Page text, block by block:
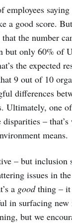
employees
a good score.
that the number
but only 60% of
the expected
9 out of 10
differences
Ultimately, one
–
means.
– but inclusion
issues in
a goodthing – it
in surfacing
but we